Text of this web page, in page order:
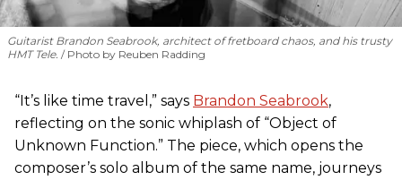
Guitarist Brandon Seabrook, architect of fretboard chaos, and his trusty
HMT Tele.
Photo by Reuben Radding
“It’s like time travel,” says Brandon Seabrook,
reflecting on the sonic whiplash of “Object of
Unknown Function.” The piece, which opens the
composer’s solo album of the same name, journeys